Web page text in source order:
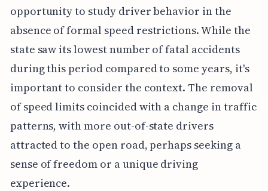
opportunity to study driver behavior in the
absence of formal speed restrictions. While the
state saw its lowest number of fatal accidents
during this period compared to some years, it's
important to consider the context. The removal
of speed limits coincided with a change in traffic
patterns, with more out-of-state drivers
attracted to the open road, perhaps seeking a
sense of freedom or a unique driving
experience.